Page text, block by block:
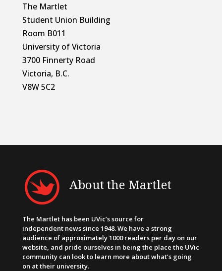
The Martlet
Student Union Building
Room B011
University of Victoria
3700 Finnerty Road
Victoria, B.C.
V8W 5C2
About the Martlet
The Martlet has been UVic’s source for
independent news since 1948. We have a strong
audience of approximately 1000 readers per day on our
website, and pride ourselves in being the place the UVic
community can look to learn more about what’s going
on at their university.